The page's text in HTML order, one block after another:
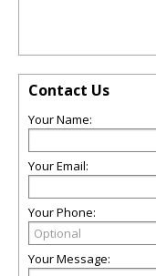
Contact Us
Your Name:
Your Email:
Your Phone:
Your Message: